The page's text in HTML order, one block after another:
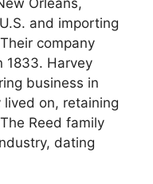
and importing
company
1833. Harvey
business in
lived on, retaining
Reed family
dating